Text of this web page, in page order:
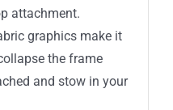
attachment.
graphics make it
the frame
and stow in your